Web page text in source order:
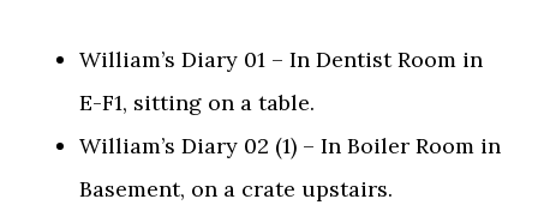
William’s Diary 01 – In Dentist Room in
E-F1, sitting on a table.
William’s Diary 02 (1) – In Boiler Room in
Basement, on a crate upstairs.